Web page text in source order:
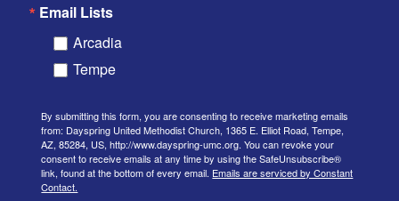
Email Lists
Arcadia
Tempe
By submitting this form, you are consenting to receive marketing emails
from: Dayspring United Methodist Church, 1365 E. Elliot Road, Tempe,
AZ, 85284, US, http://www.dayspring-umc.org. You can revoke your
consent to receive emails at any time by using the SafeUnsubscribe®
link, found at the bottom of every email. Emails are serviced by Constant
Contact.